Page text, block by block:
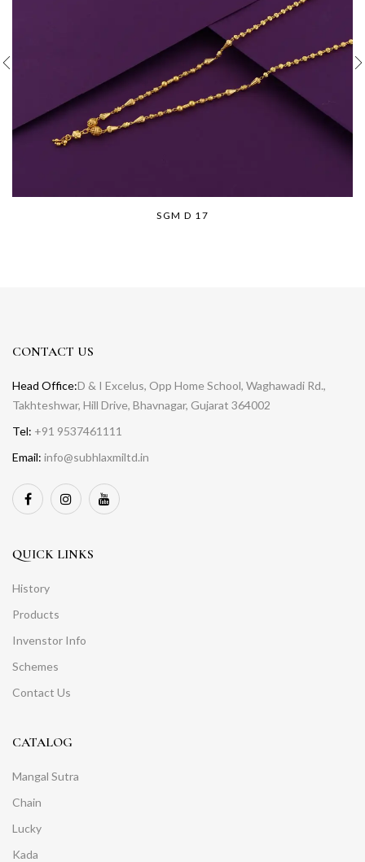
SGM D 17
CONTACT US
Head Office:D & I Excelus, Opp Home School, Waghawadi Rd.,
Takhteshwar, Hill Drive, Bhavnagar, Gujarat 364002
Tel: +91 9537461111
Email: info@subhlaxmiltd.in
QUICK LINKS
History
Products
Invenstor Info
Schemes
Contact Us
CATALOG
Mangal Sutra
Chain
Lucky
Kada